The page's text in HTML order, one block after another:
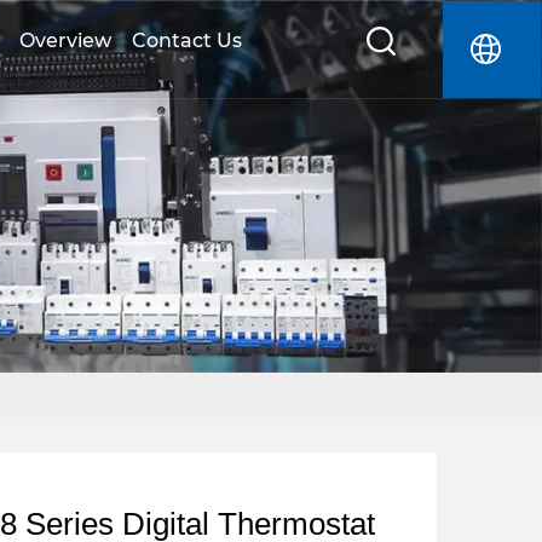
Overview Contact Us
Series Digital Thermostat